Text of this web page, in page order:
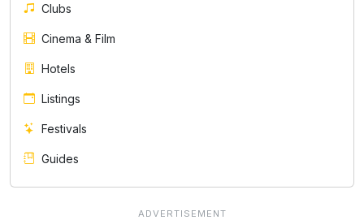
Clubs
Cinema & Film
Hotels
Listings
Festivals
Guides